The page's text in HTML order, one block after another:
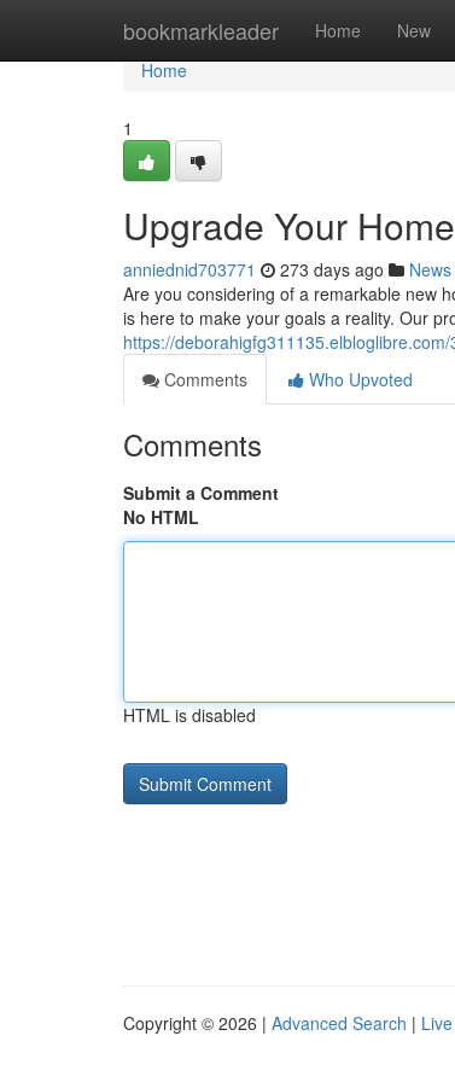
bookmarkleader Home New
Home
Home
1
Upgrade Your
anniednid703771 273 days ago News
Are you considering of a remarkable new
is here to make your goals a reality. Our
https://
Comments
Who Upvoted
Comments
Submit a Comment
No HTML
HTML is disabled
Copyright © 2026 | Advanced Search | Live